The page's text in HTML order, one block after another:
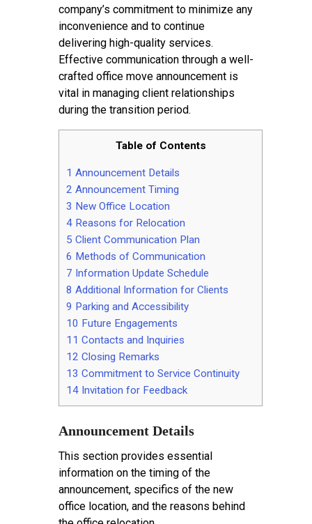
company’s commitment to minimize any
inconvenience and to continue
delivering high-quality services.
Effective communication through a well-
crafted office move announcement is
vital in managing client relationships
during the transition period.
Table of Contents
1 Announcement Details
2 Announcement Timing
3 New Office Location
4 Reasons for Relocation
5 Client Communication Plan
6 Methods of Communication
7 Information Update Schedule
8 Additional Information for Clients
9 Parking and Accessibility
10 Future Engagements
11 Contacts and Inquiries
12 Closing Remarks
13 Commitment to Service Continuity
14 Invitation for Feedback
Announcement Details
This section provides essential
information on the timing of the
announcement, specifics of the new
office location, and the reasons behind